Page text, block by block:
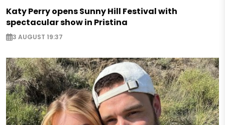
Katy Perry opens Sunny Hill Festival with
spectacular show in Pristina
3 AUGUST 19:37